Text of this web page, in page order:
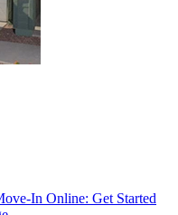
In Online: Get Started